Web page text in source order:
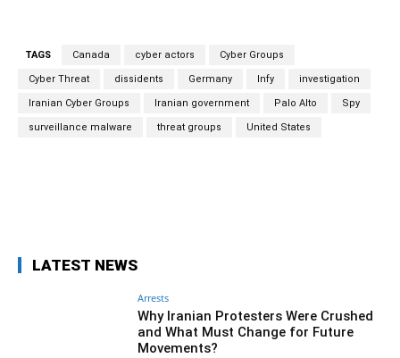
TAGS Canada cyber actors Cyber Groups
Cyber Threat dissidents Germany Infy investigation
Iranian Cyber Groups Iranian government Palo Alto Spy
surveillance malware threat groups United States
LATEST NEWS
Arrests
Why Iranian Protesters Were Crushed
and What Must Change for Future
Movements?